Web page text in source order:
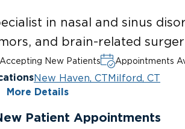
in nasal and sinus
and brain-related
Accepting New Patients Appointments
New Haven, CTMilford, CT
More Details
Patient Appointments